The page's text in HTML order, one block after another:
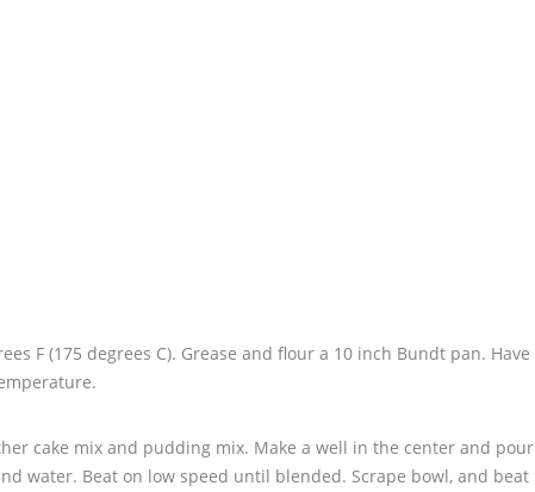
F (175 degrees C). Grease and flour a 10 inch Bundt pan. Have
cake mix and pudding mix. Make a well in the center and pour
water. Beat on low speed until blended. Scrape bowl, and beat